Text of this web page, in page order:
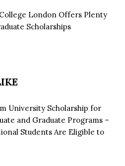
London Offers Plenty
Scholarships
University Scholarship for
and Graduate Programs –
Students Are Eligible to